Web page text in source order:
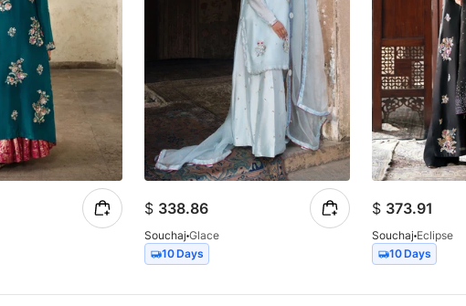
$ 338.86
Souchaj Glace
10 Days
$ 373.91
Souchaj Eclipse
10 Days